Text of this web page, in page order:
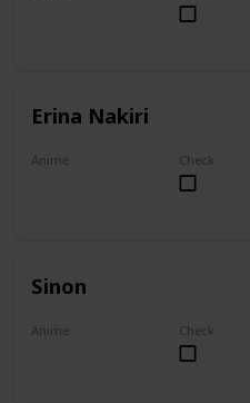
Highschool of the Dead
Erina Nakiri
Anime
Food Wars!: Shokugeki no Soma
Check
Sinon
Anime Check